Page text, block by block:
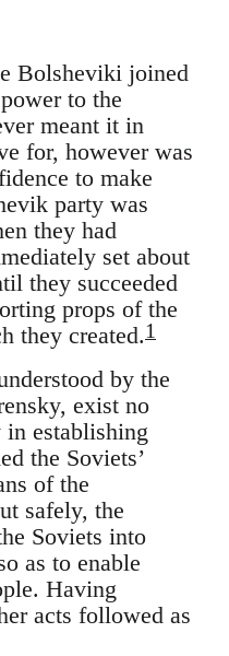
Bolsheviki joined
to the
meant it in
for, however was
to make
party was
they had
set about
they succeeded
props of the
they created.1
by the
exist no
establishing
the Soviets’
of the
safely, the
Soviets into
as to enable
Having
acts followed as